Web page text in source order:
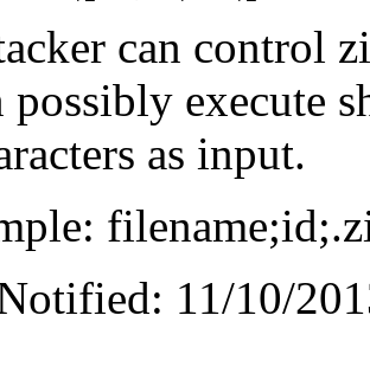
can control
possibly execute
as input.
11/10/